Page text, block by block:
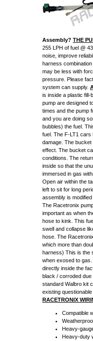
Assembly? THE
255 LPH of fuel @
noise, improve
harness
may be less with
pressure. Please
system can supply.
is inside a plastic fill-
pump are designed
times and the pump
and you are doing
bubbles) the fuel.
fuel. The F-LT1 cars
damage. The
effect. The bucket
conditions. The
inside so that the
immersed in gas
Open air within the
left to sit for long
assembly is
The Racetronix
important as when
hose to kink. This
swell and collapse
hose. The
which more than
harness) This is the
when exosed to
directly inside the
black / corroded
standard Walbro kit
existing
RACETRONIX
Compatible
Heavy-
Heavy-duty